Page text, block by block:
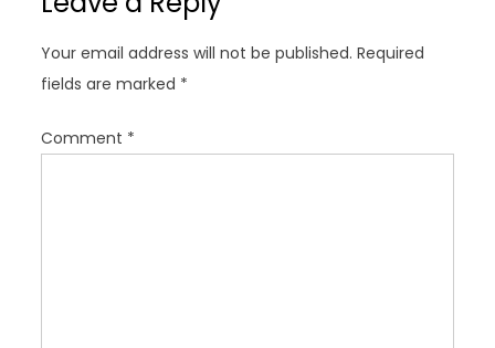
i
a
t
i
o
Your email address will not be published. Required
fields are marked *
Comment *